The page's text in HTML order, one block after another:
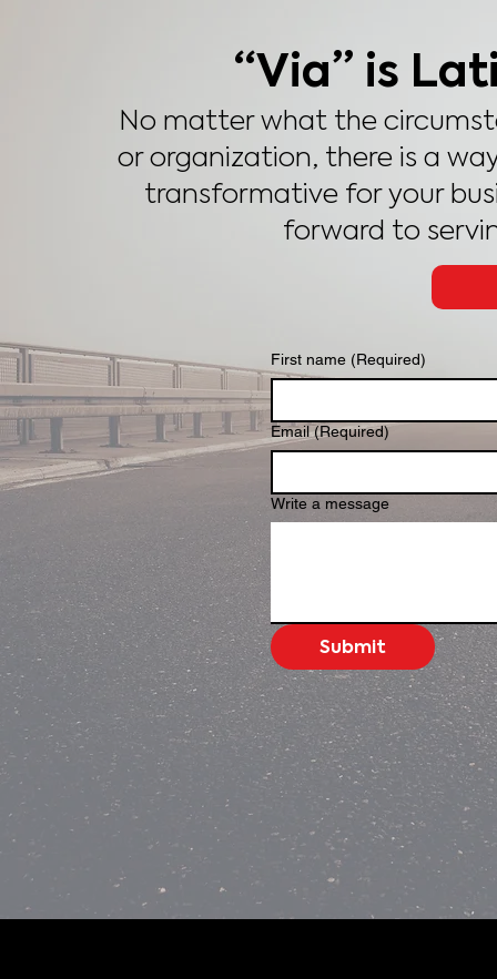
“Via” is
No matter what the
or organization, there is a
transformative for your
forward to
First name (Required)
Email (Required)
Write a message
Submit